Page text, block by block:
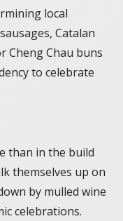
local
Catalan
Cheng Chau buns
to celebrate
than in the build
themselves up on
by mulled wine
celebrations.